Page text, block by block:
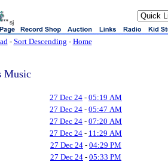
sj
- Sort Descending - Home
Music
27 Dec 24 - 05:19 AM
27 Dec 24 - 05:47 AM
27 Dec 24 - 07:20 AM
27 Dec 24 - 11:29 AM
27 Dec 24 - 04:29 PM
27 Dec 24 - 05:33 PM